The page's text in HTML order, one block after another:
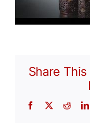
Share
Facebook
X Reddit